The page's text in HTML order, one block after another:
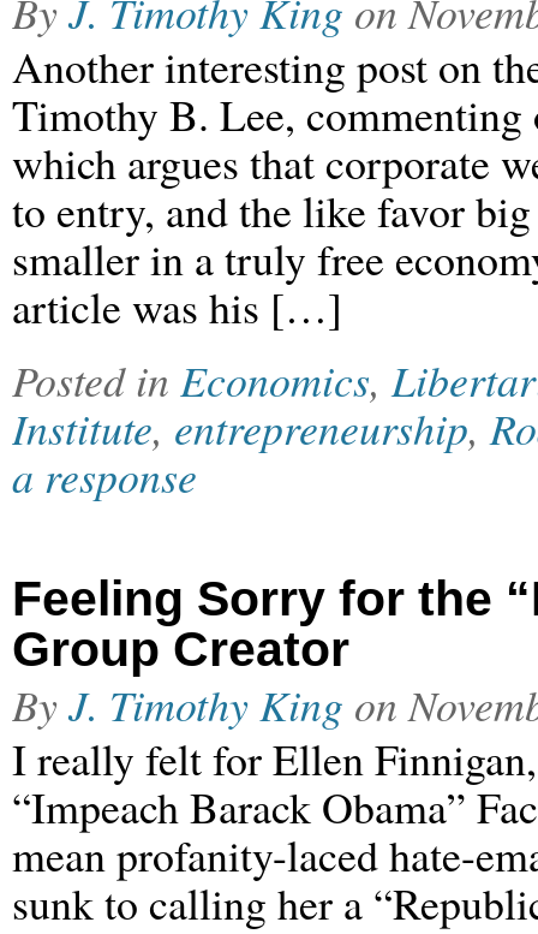
ByJ. Timothy King on
Another interesting post on
Timothy B. Lee, commenting
which argues that corporate
to entry, and the like favor
smaller in a truly free
article was his […]
Posted in Economics,
Institute, entrepreneurship,
a response
Feeling Sorry for the
Group Creator
ByJ. Timothy King on
I really felt for Ellen
“Impeach Barack Obama”
mean profanity-laced hate-
sunk to calling her a